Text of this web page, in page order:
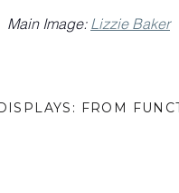
Main Image:Lizzie Baker
FROM